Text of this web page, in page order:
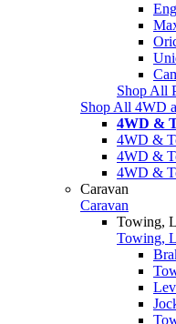
Shop All
Shop All 4WD
4WD &
4WD &
4WD &
4WD &
Caravan
Caravan
Towing,
Towing,